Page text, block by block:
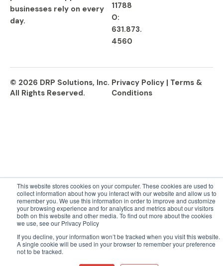
This website stores cookies on your computer. These cookies are used to
collect information about how you interact with our website and allow us to
remember you. We use this information in order to improve and customize
your browsing experience and for analytics and metrics about our visitors
both on this website and other media. To find out more about the cookies
we use, see our Privacy Policy
If you decline, your information won’t be tracked when you visit this website.
A single cookie will be used in your browser to remember your preference
not to be tracked.
businesses rely on every
day.
11788
O:
631.873.
4560
© 2026 DRP Solutions, Inc.
All Rights Reserved.
Privacy Policy | Terms &
Conditions